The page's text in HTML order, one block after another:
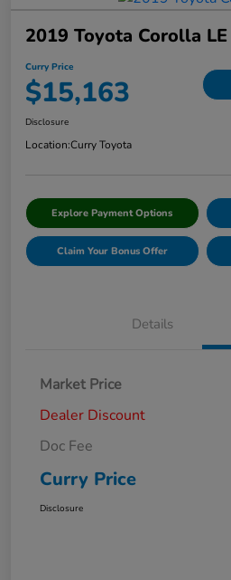
2019 Toyota Corolla LE
Curry Price
$15,163
Disclosure
Location:Curry Toyota
Explore Payment Options
Claim Your Bonus Offer
Details
Market Price
Dealer Discount
Doc Fee
Curry Price
Disclosure